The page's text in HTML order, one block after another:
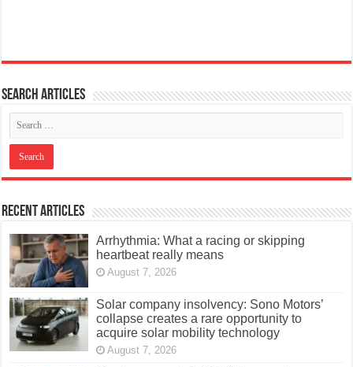
Search articles
Recent Articles
Arrhythmia: What a racing or skipping
heartbeat really means
August 7, 2026
Solar company insolvency: Sono Motors’
collapse creates a rare opportunity to
acquire solar mobility technology
August 7, 2026